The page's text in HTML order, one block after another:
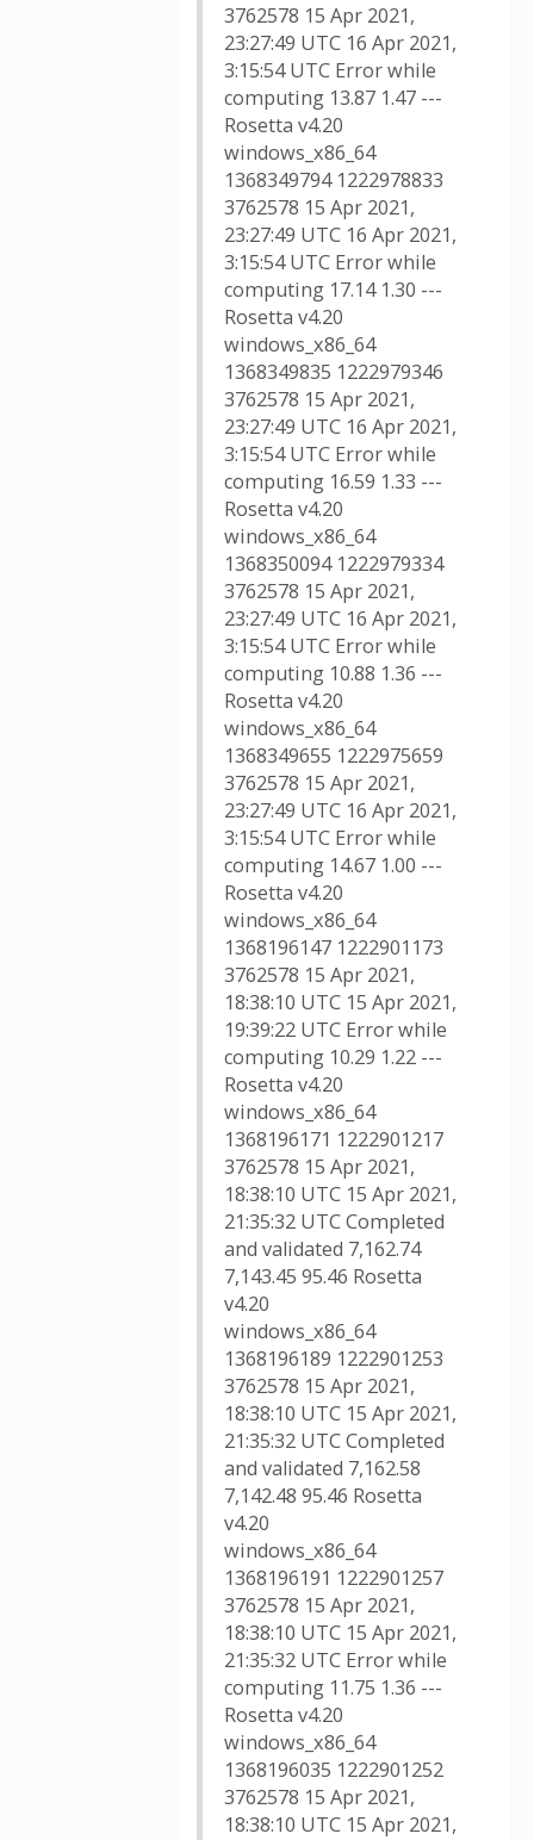
3762578 15 Apr 2021,
23:27:49 UTC 16 Apr 2021,
3:15:54 UTC Error while
computing 13.87 1.47 ---
Rosetta v4.20
windows_x86_64
1368349794 1222978833
3762578 15 Apr 2021,
23:27:49 UTC 16 Apr 2021,
3:15:54 UTC Error while
computing 17.14 1.30 ---
Rosetta v4.20
windows_x86_64
1368349835 1222979346
3762578 15 Apr 2021,
23:27:49 UTC 16 Apr 2021,
3:15:54 UTC Error while
computing 16.59 1.33 ---
Rosetta v4.20
windows_x86_64
1368350094 1222979334
3762578 15 Apr 2021,
23:27:49 UTC 16 Apr 2021,
3:15:54 UTC Error while
computing 10.88 1.36 ---
Rosetta v4.20
windows_x86_64
1368349655 1222975659
3762578 15 Apr 2021,
23:27:49 UTC 16 Apr 2021,
3:15:54 UTC Error while
computing 14.67 1.00 ---
Rosetta v4.20
windows_x86_64
1368196147 1222901173
3762578 15 Apr 2021,
18:38:10 UTC 15 Apr 2021,
19:39:22 UTC Error while
computing 10.29 1.22 ---
Rosetta v4.20
windows_x86_64
1368196171 1222901217
3762578 15 Apr 2021,
18:38:10 UTC 15 Apr 2021,
21:35:32 UTC Completed
and validated 7,162.74
7,143.45 95.46 Rosetta
v4.20
windows_x86_64
1368196189 1222901253
3762578 15 Apr 2021,
18:38:10 UTC 15 Apr 2021,
21:35:32 UTC Completed
and validated 7,162.58
7,142.48 95.46 Rosetta
v4.20
windows_x86_64
1368196191 1222901257
3762578 15 Apr 2021,
18:38:10 UTC 15 Apr 2021,
21:35:32 UTC Error while
computing 11.75 1.36 ---
Rosetta v4.20
windows_x86_64
1368196035 1222901252
3762578 15 Apr 2021,
18:38:10 UTC 15 Apr 2021,